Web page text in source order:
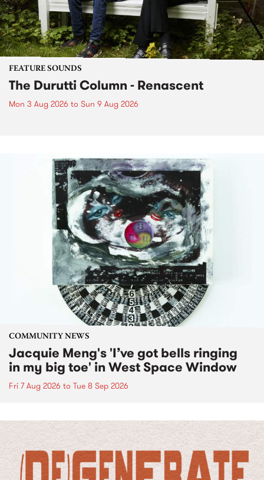
FEATURE SOUNDS
The Durutti Column - Renascent
Mon 3 Aug 2026 to Sun 9 Aug 2026
COMMUNITY NEWS
Jacquie Meng's 'I’ve got bells ringing
in my big toe' in West Space Window
Fri 7 Aug 2026 to Tue 8 Sep 2026